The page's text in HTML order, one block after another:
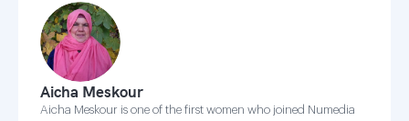
Aicha Meskour
Aicha Meskour is one of the first women who joined Numedia